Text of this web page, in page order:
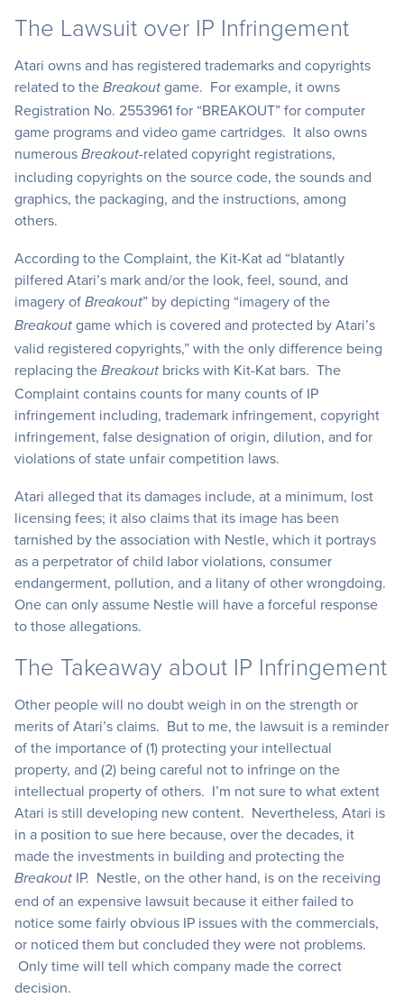
The Lawsuit over IP Infringement
Atari owns and has registered trademarks and copyrights
related to the Breakout game. For example, it owns
Registration No. 2553961 for “BREAKOUT” for computer
game programs and video game cartridges. It also owns
numerous Breakout-related copyright registrations,
including copyrights on the source code, the sounds and
graphics, the packaging, and the instructions, among
others.
According to the Complaint, the Kit-Kat ad “blatantly
pilfered Atari’s mark and/or the look, feel, sound, and
imagery of Breakout” by depicting “imagery of the
Breakout game which is covered and protected by Atari’s
valid registered copyrights,” with the only difference being
replacing the Breakout bricks with Kit-Kat bars. The
Complaint contains counts for many counts of IP
infringement including, trademark infringement, copyright
infringement, false designation of origin, dilution, and for
violations of state unfair competition laws.
Atari alleged that its damages include, at a minimum, lost
licensing fees; it also claims that its image has been
tarnished by the association with Nestle, which it portrays
as a perpetrator of child labor violations, consumer
endangerment, pollution, and a litany of other wrongdoing.
One can only assume Nestle will have a forceful response
to those allegations.
The Takeaway about IP Infringement
Other people will no doubt weigh in on the strength or
merits of Atari’s claims. But to me, the lawsuit is a reminder
of the importance of (1) protecting your intellectual
property, and (2) being careful not to infringe on the
intellectual property of others. I’m not sure to what extent
Atari is still developing new content. Nevertheless, Atari is
in a position to sue here because, over the decades, it
made the investments in building and protecting the
Breakout IP. Nestle, on the other hand, is on the receiving
end of an expensive lawsuit because it either failed to
notice some fairly obvious IP issues with the commercials,
or noticed them but concluded they were not problems.
Only time will tell which company made the correct
decision.